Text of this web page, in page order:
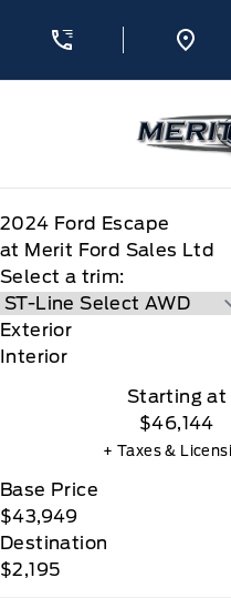
2024 Ford Escape
at Merit Ford Sales Ltd
Select a trim:
Exterior
Interior
Starting at
$46,144
+ Taxes &
Base Price
$43,949
Destination
$2,195